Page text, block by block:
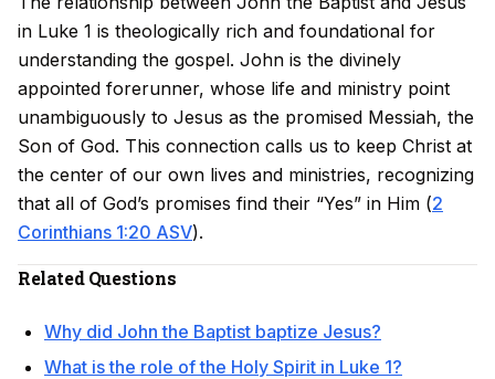
in Luke 1 is theologically rich and foundational for
understanding the gospel. John is the divinely
appointed forerunner, whose life and ministry point
unambiguously to Jesus as the promised Messiah, the
Son of God. This connection calls us to keep Christ at
the center of our own lives and ministries, recognizing
that all of God’s promises find their “Yes” in Him (2
Corinthians 1:20 ASV).
Related Questions
Why did John the Baptist baptize Jesus?
What is the role of the Holy Spirit in Luke 1?